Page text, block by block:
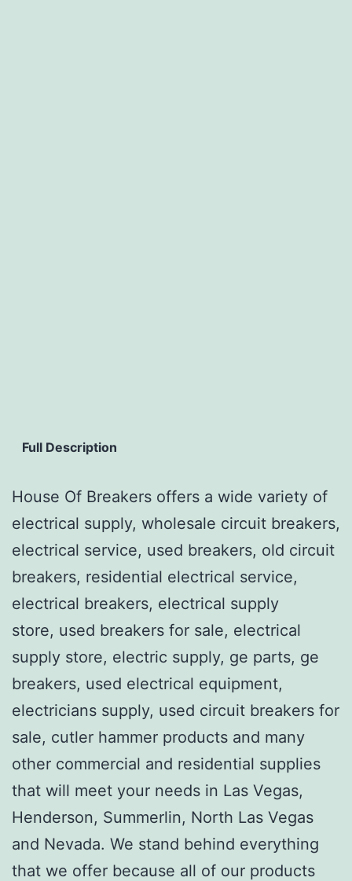
Full Description
House Of Breakers offers a wide variety of
electrical supply, wholesale circuit breakers,
electrical service, used breakers, old circuit
breakers, residential electrical service,
electrical breakers, electrical supply
store, used breakers for sale, electrical
supply store, electric supply, ge parts, ge
breakers, used electrical equipment,
electricians supply, used circuit breakers for
sale, cutler hammer products and many
other commercial and residential supplies
that will meet your needs in Las Vegas,
Henderson, Summerlin, North Las Vegas
and Nevada. We stand behind everything
that we offer because all of our products